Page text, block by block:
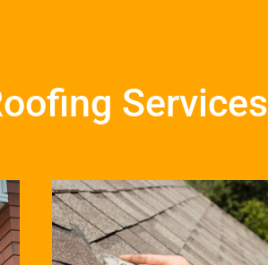
Services